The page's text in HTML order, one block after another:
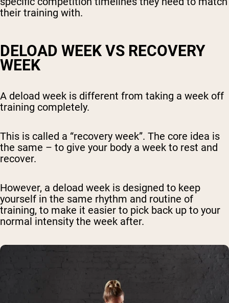
their training with.
DELOAD WEEK VS RECOVERY
WEEK
A deload week is different from taking a week off
training completely.
This is called a “recovery week”. The core idea is
the same – to give your body a week to rest and
recover.
However, a deload week is designed to keep
yourself in the same rhythm and routine of
training, to make it easier to pick back up to your
normal intensity the week after.